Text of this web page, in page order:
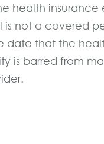
health
not a covered
date that the
is barred from